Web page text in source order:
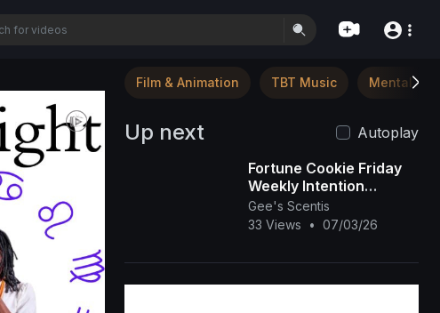
Film & Animation TBT Music Mental
Up next
Autoplay
Fortune Cookie Friday
Weekly Intention
Setting: Bloom Where
You Are Planted ✨🌸
Gee's Scentis
33 Views
• 07/03/26